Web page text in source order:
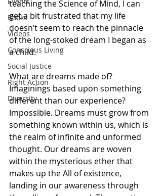
Books
Videos
Conscious Living
Social Justice
Right Action
Diversity
teaching the Science of Mind, I can
get a bit frustrated that my life
doesn’t seem to reach the pinnacle
of the long-stoked dream I began as
a child.
What are dreams made of?
Imaginings based upon something
different than our experience?
Impossible. Dreams must grow from
something known within us, which is
the realm of infinite and unformed
thought. Our dreams are woven
within the mysterious ether that
makes up the All of existence,
landing in our awareness through